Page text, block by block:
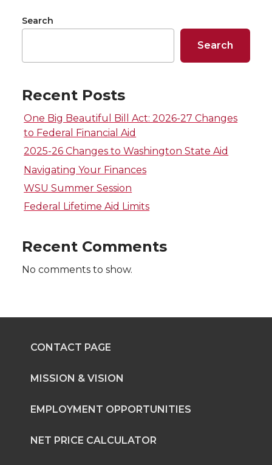
e
T
w
i
t
e
e
F
a
c
e
o
k
e
L
i
n
k
d
n
e
t
h
e
m
i
Search
Search
Recent Posts
One Big Beautiful Bill Act: 2026-27 Changes
to Federal Financial Aid
2025-26 Changes to Washington State Aid
Navigating Your Finances
WSU Summer Session
Federal Lifetime Aid Limits
Recent Comments
No comments to show.
CONTACT PAGE
MISSION & VISION
EMPLOYMENT OPPORTUNITIES
NET PRICE CALCULATOR